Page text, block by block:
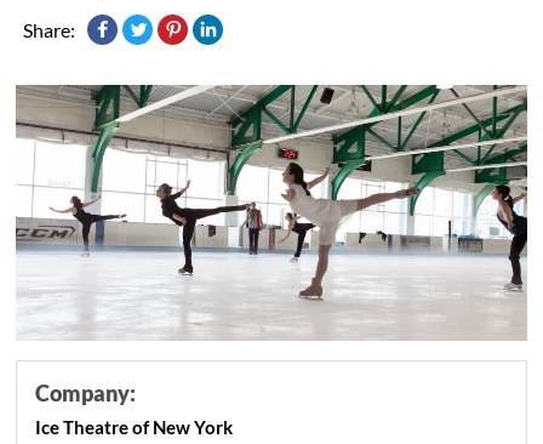
Share:
Company:
Ice Theatre of New York